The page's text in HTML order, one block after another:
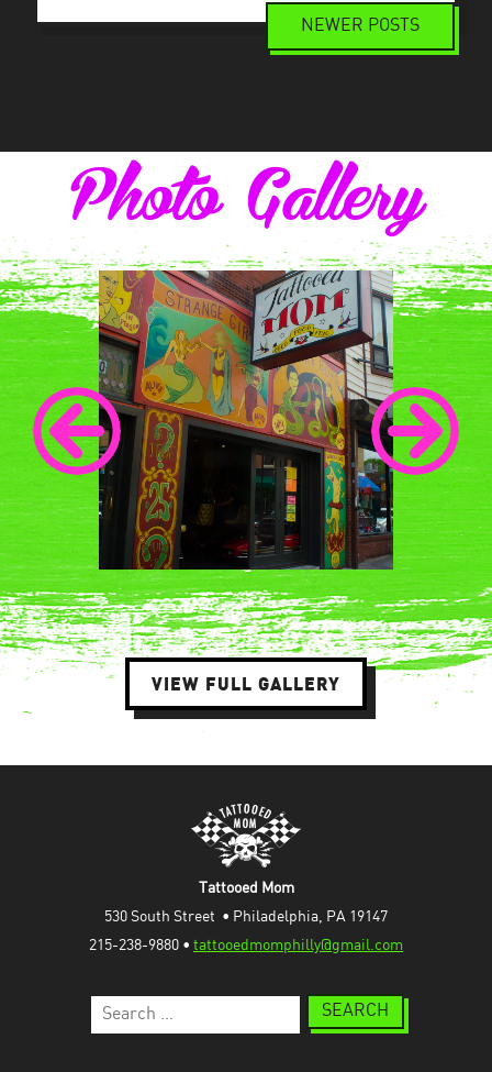
NEWER POSTS
Photo Gallery
VIEW FULL GALLERY
Tattooed Mom
530 South Street  • Philadelphia, PA 19147
215-238-9880 • tattooedmomphilly@gmail.com
Search
for: